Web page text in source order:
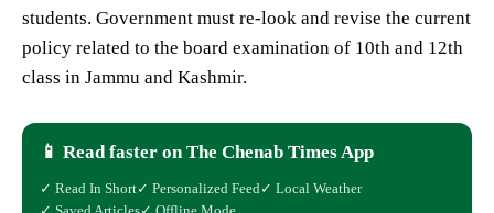
students. Government must re-look and revise the current
policy related to the board examination of 10th and 12th
class in Jammu and Kashmir.
📱 Read faster on The Chenab Times App
✓ Read In Short✓ Personalized Feed ✓ Local Weather